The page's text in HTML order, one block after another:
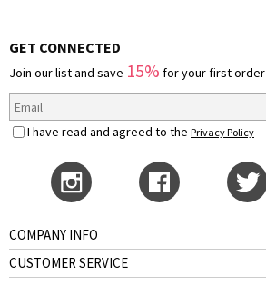
GET CONNECTED
Join our list and save 15% for your first order
I have read and agreed to the Privacy Policy
COMPANY INFO
CUSTOMER SERVICE